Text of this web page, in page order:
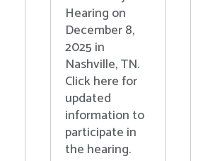
Hearing on
December 8,
2025 in
Nashville, TN.
Click here for
updated
information to
participate in
the hearing.